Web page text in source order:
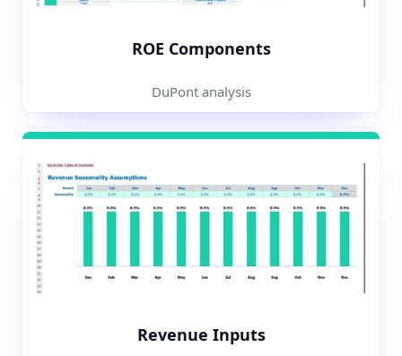
ROE Components
DuPont analysis
Revenue Inputs